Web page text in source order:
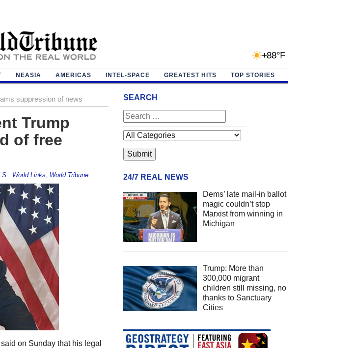
+88°F
NEASIA AMERICAS INTEL-SPACE GREATEST HITS TOP STORIES
suppression of news
Trump
of free
World Links World Tribune
on Sunday that his legal
SEARCH
24/7 REAL NEWS
Dems’ late mail-in ballot
magic couldn’t stop
Marxist from winning in
Michigan
Trump: More than
300,000 migrant
children still missing, no
thanks to Sanctuary
Cities